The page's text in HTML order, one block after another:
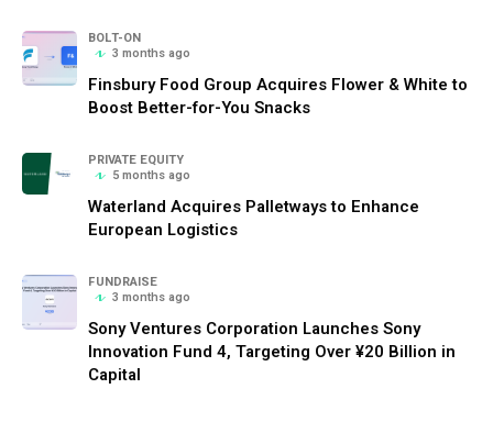
BOLT-ON
3 months ago
Finsbury Food Group Acquires Flower & White to
Boost Better-for-You Snacks
PRIVATE EQUITY
5 months ago
Waterland Acquires Palletways to Enhance
European Logistics
FUNDRAISE
3 months ago
Sony Ventures Corporation Launches Sony
Innovation Fund 4, Targeting Over ¥20 Billion in
Capital